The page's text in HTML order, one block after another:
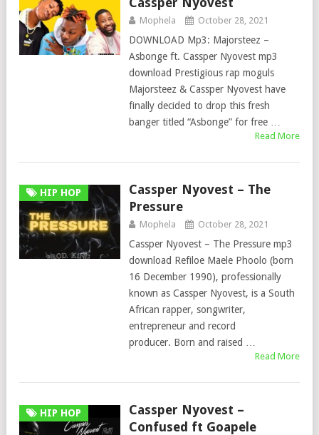
Mophela October 28, 2021
DOWNLOAD Mp3: Majorsteez –
Asbonge ft. Cassper Nyovest mp3
download Prestigious rap moguls
Majorsteez & Cassper Nyovest have
finally decided to drop this fresh
banger titled “Asbonge” for free …
Read More
HIP HOP
Cassper Nyovest – The
Pressure
Mophela October 28, 2021
Cassper Nyovest – The Pressure mp3
download Refiloe Maele Phoolo (born
16 December 1990), professionally
known as Cassper Nyovest, is a South
African rapper, songwriter,
entrepreneur and record
producer. Born and raised …
Read More
HIP HOP
Cassper Nyovest –
Confused ft Goapele